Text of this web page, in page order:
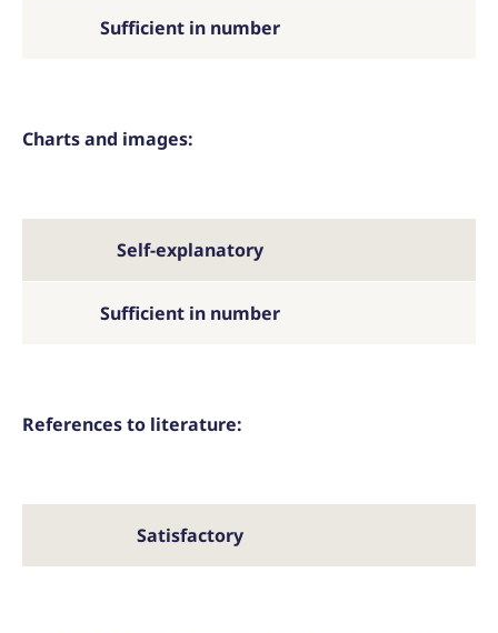
Sufficient in number
Charts and images:
Self-explanatory
Sufficient in number
References to literature:
Satisfactory